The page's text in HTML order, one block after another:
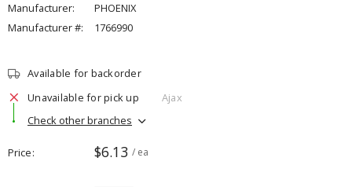
Manufacturer:
PHOENIX
Manufacturer #:
1766990
Available for backorder
Unavailable for pick up
Ajax
Check other branches
Price $6.13 / ea